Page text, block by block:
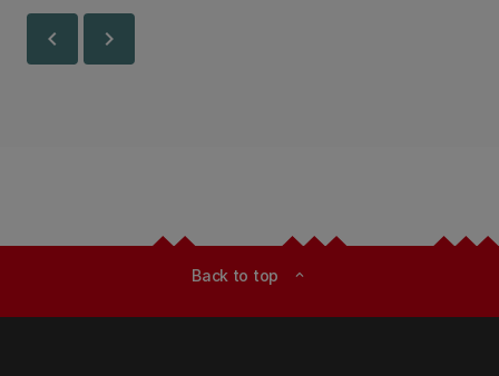
chevron_left chevron_right
Back to top expand_less